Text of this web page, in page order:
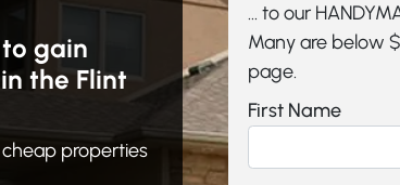
gain
the Flint
properties
... to our
Many are below
page.
First Name